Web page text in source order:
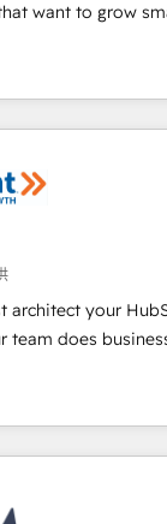
want to grow
training, from
and digital
onboarding,
solutions:
to improve
exciting ideas and
on a daily basis. So
passionate and
architect your
team does
we specialize
that
and
our team takes
unique needs,